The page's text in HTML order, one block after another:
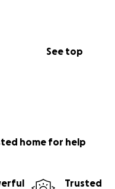
See top
home for help
Trusted